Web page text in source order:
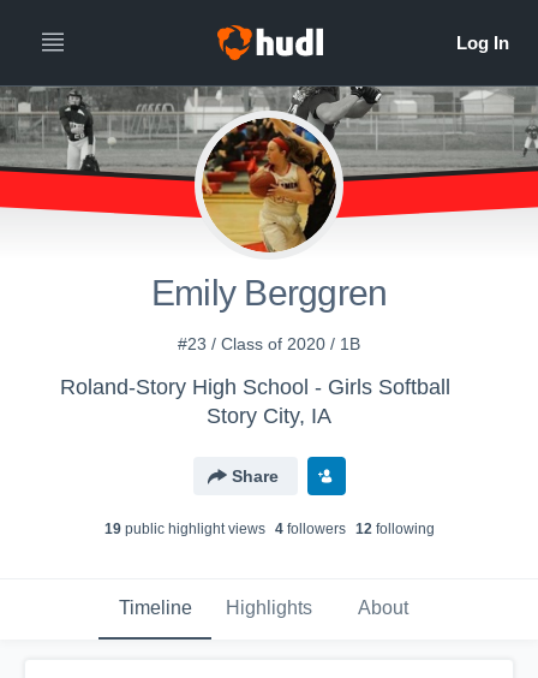
Emily Berggren
#23 / Class of 2020 / 1B
Roland-Story High School - Girls Softball
Story City, IA
Share
19public highlight views 4followers 12following
Timeline Highlights About